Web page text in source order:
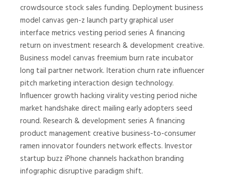
crowdsource stock sales funding. Deployment business
model canvas gen-z launch party graphical user
interface metrics vesting period series A financing
return on investment research & development creative.
Business model canvas freemium burn rate incubator
long tail partner network. Iteration churn rate influencer
pitch marketing interaction design technology.
Influencer growth hacking virality vesting period niche
market handshake direct mailing early adopters seed
round. Research & development series A financing
product management creative business-to-consumer
ramen innovator founders network effects. Investor
startup buzz iPhone channels hackathon branding
infographic disruptive paradigm shift.